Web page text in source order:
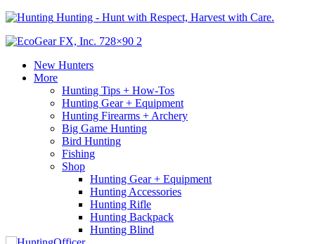
Hunting - Hunt with Respect, Harvest with Care.
New Hunters
More
Hunting Tips + How-Tos
Hunting Gear + Equipment
Hunting Firearms + Archery
Big Game Hunting
Bird Hunting
Fishing
Shop
Hunting Gear + Equipment
Hunting Accessories
Hunting Rifle
Hunting Backpack
Hunting Blind